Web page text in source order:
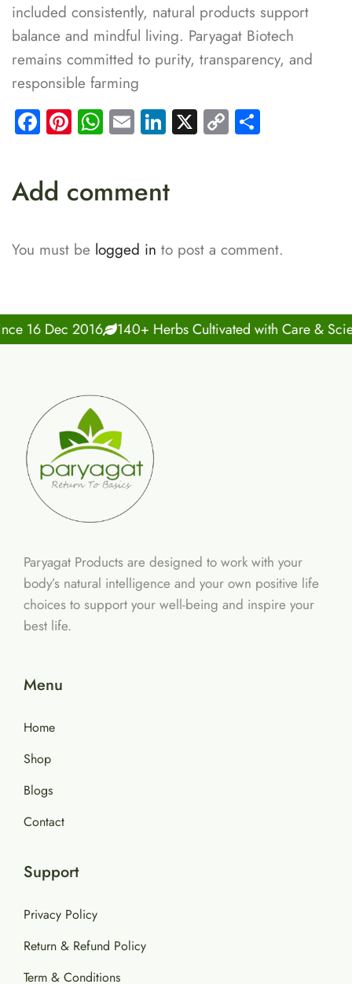
included consistently, natural products support
balance and mindful living. Paryagat Biotech
remains committed to purity, transparency, and
responsible farming
Facebook
Pinterest
WhatsApp
EmailLinkedIn
X Copy
Add comment
You must be logged in to post a comment.
Dec 2016 140+ Herbs Cultivated with Care & Science
Paryagat Products are designed to work with your
body’s natural intelligence and your own positive life
choices to support your well-being and inspire your
best life.
Menu
Home
Shop
Blogs
Contact
Support
Privacy Policy
Return & Refund Policy
Term & Conditions